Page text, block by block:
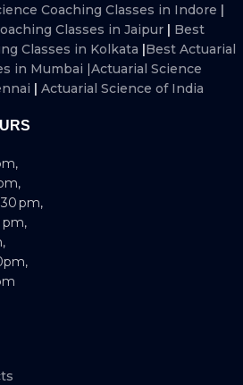
Coaching Classes in Indore |
Classes in Jaipur | Best
Classes in Kolkata |Best Actuarial
in Mumbai |Actuarial Science
| Actuarial Science of India
pm,
pm,